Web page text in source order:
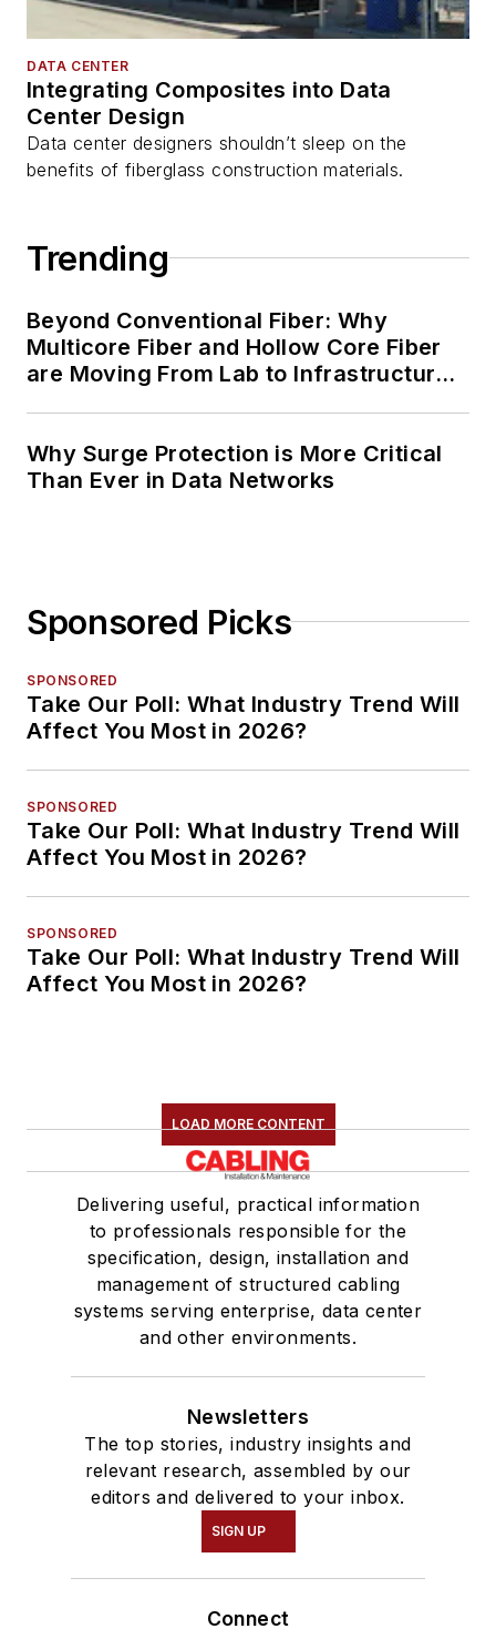
DATA CENTER
Integrating Composites into Data
Center Design
Data center designers shouldn’t sleep on the
benefits of fiberglass construction materials.
Trending
Beyond Conventional Fiber: Why
Multicore Fiber and Hollow Core Fiber
are Moving From Lab to Infrastructure
Why Surge Protection is More Critical
Than Ever in Data Networks
Sponsored Picks
SPONSORED
Take Our Poll: What Industry Trend Will
Affect You Most in 2026?
SPONSORED
Take Our Poll: What Industry Trend Will
Affect You Most in 2026?
SPONSORED
Take Our Poll: What Industry Trend Will
Affect You Most in 2026?
LOAD MORE CONTENT
Delivering useful, practical information
to professionals responsible for the
specification, design, installation and
management of structured cabling
systems serving enterprise, data center
and other environments.
Newsletters
The top stories, industry insights and
relevant research, assembled by our
editors and delivered to your inbox.
SIGN UP
Connect